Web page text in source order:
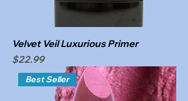
Velvet Veil Luxurious Primer
Price
$22.99
Best Seller